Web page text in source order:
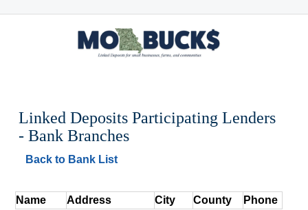
Linked Deposits Participating Lenders
- Bank Branches
Back to Bank List
Name Address City County Phone